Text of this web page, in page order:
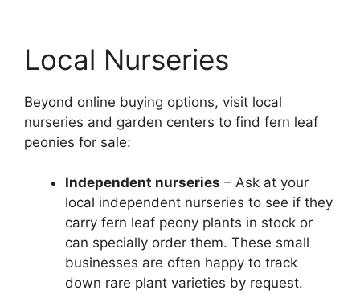
Local Nurseries
Beyond online buying options, visit local
nurseries and garden centers to find fern leaf
peonies for sale:
Independent nurseries – Ask at your
local independent nurseries to see if they
carry fern leaf peony plants in stock or
can specially order them. These small
businesses are often happy to track
down rare plant varieties by request.